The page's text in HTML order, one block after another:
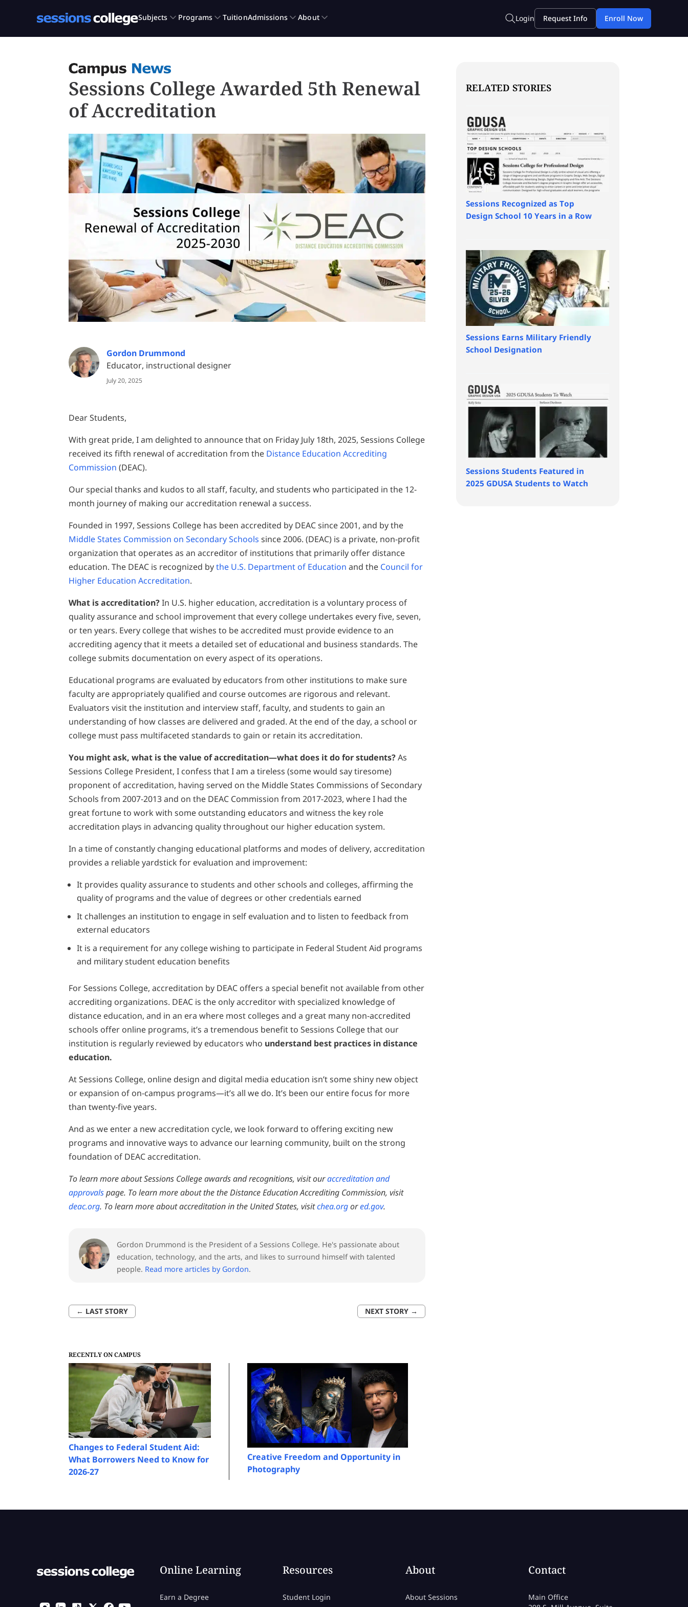
Sessions College Awarded 5th Renewal
of Accreditation
Gordon Drummond
Educator, instructional designer
July 20, 2025
Dear Students,
With great pride, I am delighted to announce that on Friday July 18th, 2025, Sessions College
received its fifth renewal of accreditation from the Distance Education Accrediting
Commission (DEAC).
Our special thanks and kudos to all staff, faculty, and students who participated in the 12-
month journey of making our accreditation renewal a success.
Founded in 1997, Sessions College has been accredited by DEAC since 2001, and by the
Middle States Commission on Secondary Schools since 2006. (DEAC) is a private, non-profit
organization that operates as an accreditor of institutions that primarily offer distance
education. The DEAC is recognized bythe U.S. Department of Education and the Council for
Higher Education Accreditation.
What is accreditation?In U.S. higher education, accreditation is a voluntary process of
quality assurance and school improvement that every college undertakes every five, seven,
or ten years. Every college that wishes to be accredited must provide evidence to an
accrediting agency that it meets a detailed set of educational and business standards. The
college submits documentation on every aspect of its operations.
Educational programs are evaluated by educators from other institutions to make sure
faculty are appropriately qualified and course outcomes are rigorous and relevant.
Evaluators visit the institution and interview staff, faculty, and students to gain an
understanding of how classes are delivered and graded. At the end of the day, a school or
college must pass multifaceted standards to gain or retain its accreditation.
You might ask, what is the value of accreditation—what does it do for students?As
Sessions College President, I confess that I am a tireless (some would say tiresome)
proponent of accreditation, having served on the Middle States Commissions of Secondary
Schools from 2007-2013 and on the DEAC Commission from 2017-2023, where I had the
great fortune to work with some outstanding educators and witness the key role
accreditation plays in advancing quality throughout our higher education system.
In a time of constantly changing educational platforms and modes of delivery, accreditation
provides a reliable yardstick for evaluation and improvement:
It provides quality assurance to students and other schools and colleges, affirming the
quality of programs and the value of degrees or other credentials earned
It challenges an institution to engage in self evaluation and to listen to feedback from
external educators
It is a requirement for any college wishing to participate in Federal Student Aid programs
and military student education benefits
For Sessions College, accreditation by DEAC offers a special benefit not available from other
accrediting organizations. DEAC is the only accreditor with specialized knowledge of
distance education, and in an era where most colleges and a great many non-accredited
schools offer online programs, it’s a tremendous benefit to Sessions College that our
institution is regularly reviewed by educators who understand best practices in distance
education.
At Sessions College, online design and digital media education isn’t some shiny new object
or expansion of on-campus programs—it’s all we do. It’s been our entire focus for more
than twenty-five years.
And as we enter a new accreditation cycle, we look forward to offering exciting new
programs and innovative ways to advance our learning community, built on the strong
foundation of DEAC accreditation.
To learn more about Sessions College awards and recognitions, visit ouraccreditation and
approvalspage. To learn more about the the Distance Education Accrediting Commission, visit
deac.org. To learn more about accreditation in the United States, visitchea.orgored.gov.
Gordon Drummond is the President of a Sessions College. He's passionate about
education, technology, and the arts, and likes to surround himself with talented
people. Read more articles by Gordon.
← LAST STORY NEXT STORY →
RECENTLY ON CAMPUS
Changes to Federal Student Aid:
What Borrowers Need to Know for
2026-27
Creative Freedom and Opportunity in
Photography
RELATED STORIES
Sessions Recognized as Top
Design School 10 Years in a Row
Sessions Earns Military Friendly
School Designation
Sessions Students Featured in
2025 GDUSA Students to Watch
Online Learning
Earn a Degree
Resources
Student Login
About
About Sessions
Contact
Main Office